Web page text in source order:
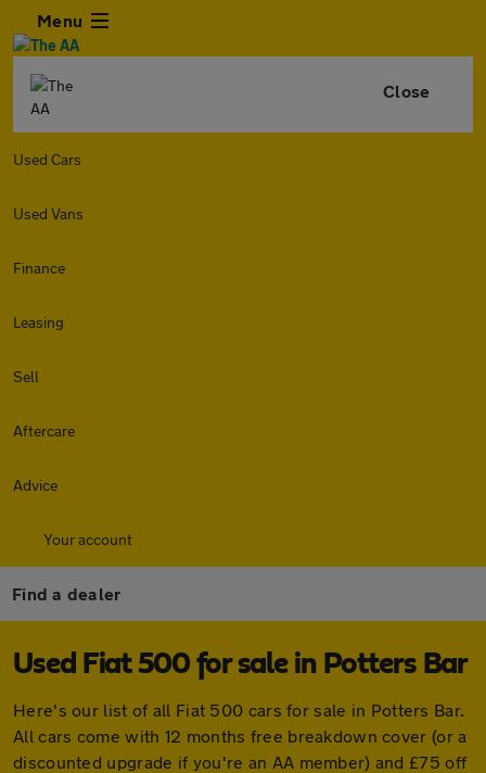
Menu
Close
Used Cars
Used Vans
Finance
Leasing
Sell
Aftercare
Advice
Your account
Find a dealer
Used Fiat 500 for sale in Potters Bar
Here's our list of all Fiat 500 cars for sale in Potters Bar.
All cars come with 12 months free breakdown cover (or a
discounted upgrade if you're an AA member) and £75 off